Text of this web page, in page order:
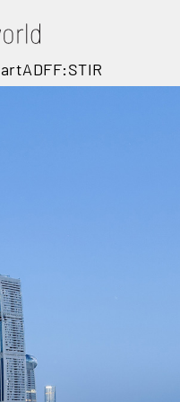
artADFF:STIR